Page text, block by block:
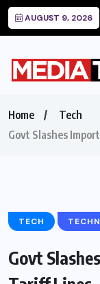
AUGUST 9, 2026
Home
Tech
Govt Slashes
TECH
Govt